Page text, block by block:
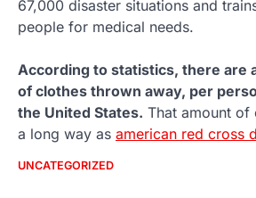
67,000 disaster situations and
people for medical needs.
According to statistics, there are
of clothes thrown away, per
the United States. That amount
a long way as american red cross
UNCATEGORIZED